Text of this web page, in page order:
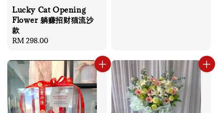
Lucky Cat Opening
Flower 躺赚招财猫流沙
款
Regular
RM 298.00